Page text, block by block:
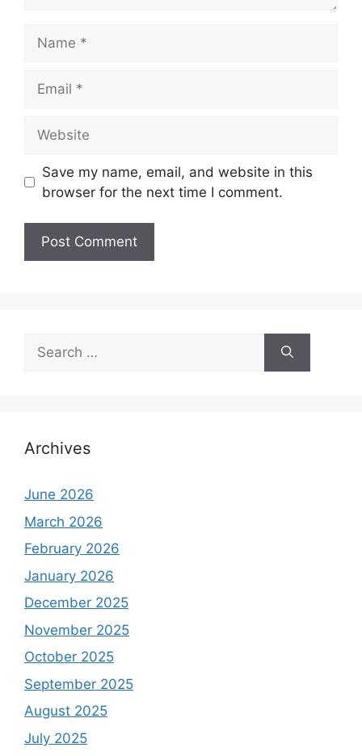
Save my name, email, and website in this
browser for the next time I comment.
Search
for:
Archives
June 2026
March 2026
February 2026
January 2026
December 2025
November 2025
October 2025
September 2025
August 2025
July 2025